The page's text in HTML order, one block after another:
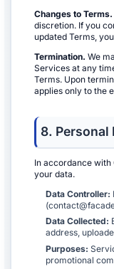
Changes to Terms.
discretion. If you
updated Terms,
Termination. We
Services at any
Terms. Upon
applies only to the
8. Personal
In accordance with
your data.
Data Controller:
Data Collected:
address,
Purposes:
promotional